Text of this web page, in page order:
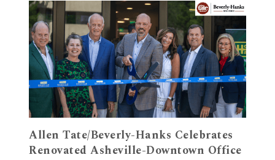
Allen Tate/Beverly-Hanks Celebrates
Renovated Asheville-Downtown Office